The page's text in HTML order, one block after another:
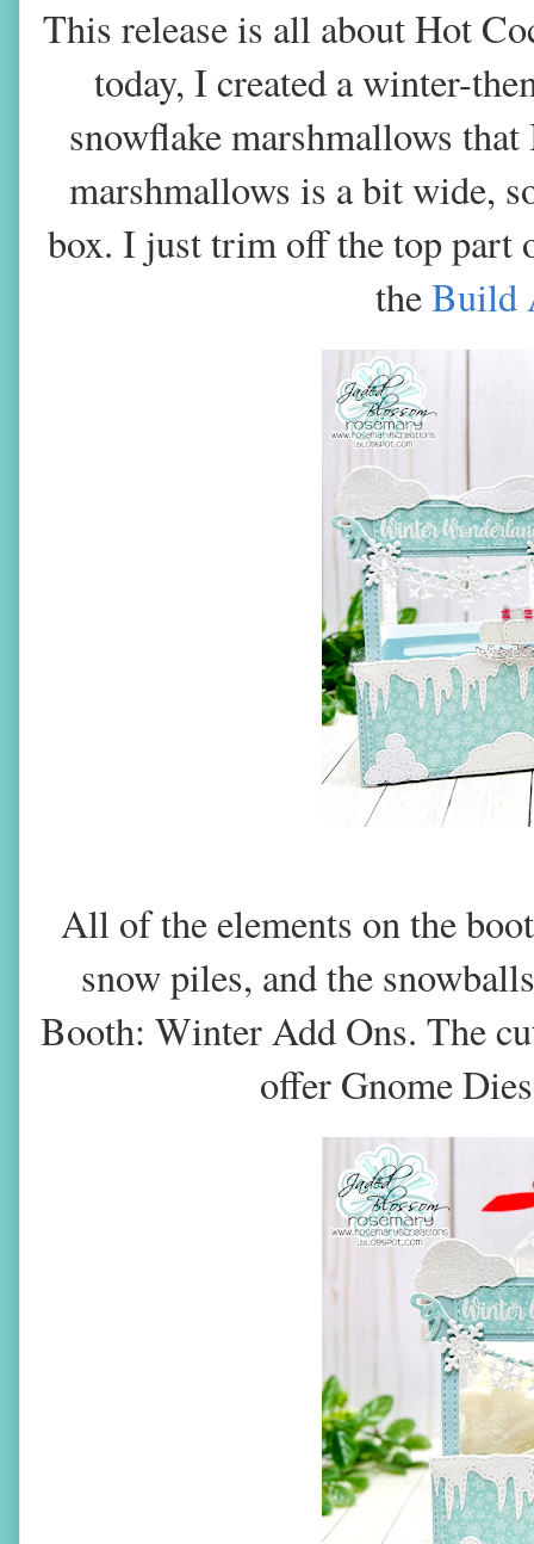
This release is all about Hot
today, I created a winter-
snowflake marshmallows
marshmallows is a bit wide,
box. I just trim off the top part
theBuild
All of the elements on the
snow piles, and the
Booth: Winter Add Ons. The
offer Gnome